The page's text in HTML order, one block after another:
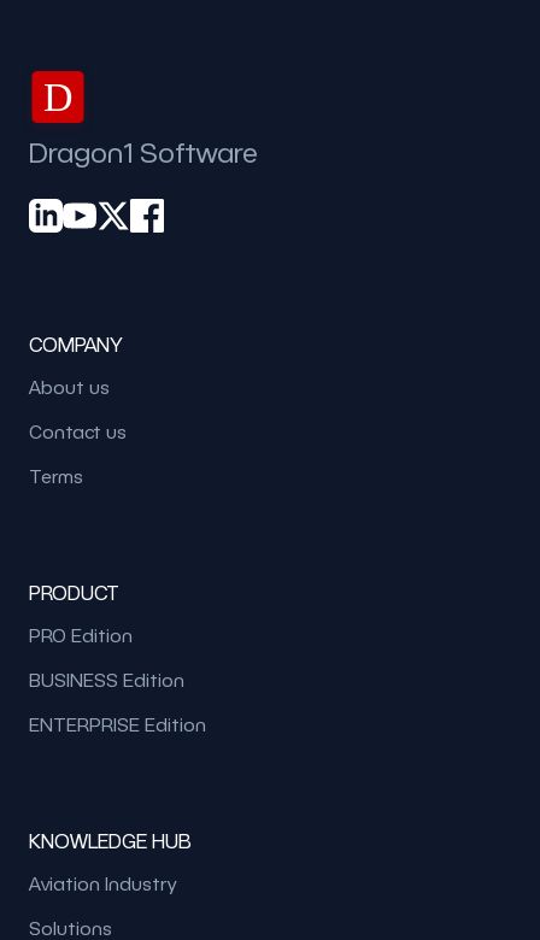
D
Dragon1 Software
COMPANY
About us
Contact us
Terms
PRODUCT
PRO Edition
BUSINESS Edition
ENTERPRISE Edition
KNOWLEDGE HUB
Aviation Industry
Solutions